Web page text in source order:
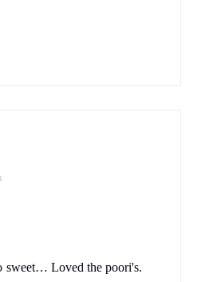
sweet… Loved the poori's.